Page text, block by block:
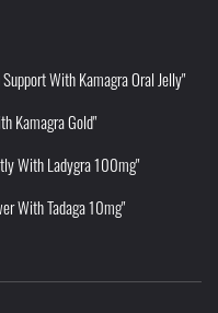
With Kamagra Oral Jelly"
Kamagra Gold"
With Ladygra 100mg"
With Tadaga 10mg"